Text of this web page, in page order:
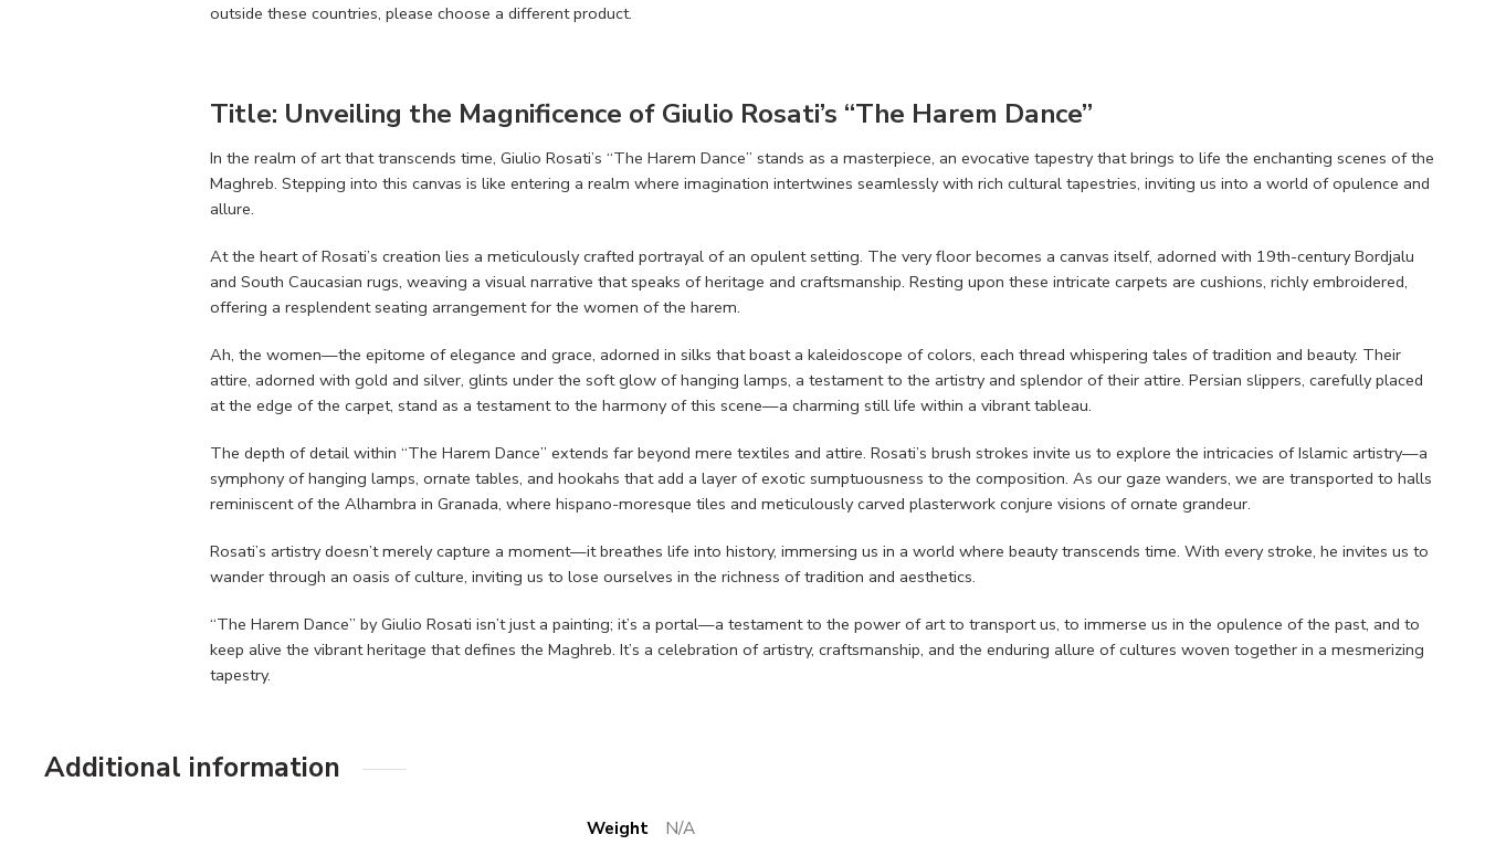
outside these countries, please choose a different product.
Title: Unveiling the Magnificence of Giulio Rosati’s “The Harem Dance”
In the realm of art that transcends time, Giulio Rosati’s “The Harem Dance” stands as a masterpiece, an evocative tapestry that brings to life the enchanting scenes of the
Maghreb. Stepping into this canvas is like entering a realm where imagination intertwines seamlessly with rich cultural tapestries, inviting us into a world of opulence and
allure.
At the heart of Rosati’s creation lies a meticulously crafted portrayal of an opulent setting. The very floor becomes a canvas itself, adorned with 19th-century Bordjalu
and South Caucasian rugs, weaving a visual narrative that speaks of heritage and craftsmanship. Resting upon these intricate carpets are cushions, richly embroidered,
offering a resplendent seating arrangement for the women of the harem.
Ah, the women—the epitome of elegance and grace, adorned in silks that boast a kaleidoscope of colors, each thread whispering tales of tradition and beauty. Their
attire, adorned with gold and silver, glints under the soft glow of hanging lamps, a testament to the artistry and splendor of their attire. Persian slippers, carefully placed
at the edge of the carpet, stand as a testament to the harmony of this scene—a charming still life within a vibrant tableau.
The depth of detail within “The Harem Dance” extends far beyond mere textiles and attire. Rosati’s brush strokes invite us to explore the intricacies of Islamic artistry—a
symphony of hanging lamps, ornate tables, and hookahs that add a layer of exotic sumptuousness to the composition. As our gaze wanders, we are transported to halls
reminiscent of the Alhambra in Granada, where hispano-moresque tiles and meticulously carved plasterwork conjure visions of ornate grandeur.
Rosati’s artistry doesn’t merely capture a moment—it breathes life into history, immersing us in a world where beauty transcends time. With every stroke, he invites us to
wander through an oasis of culture, inviting us to lose ourselves in the richness of tradition and aesthetics.
“The Harem Dance” by Giulio Rosati isn’t just a painting; it’s a portal—a testament to the power of art to transport us, to immerse us in the opulence of the past, and to
keep alive the vibrant heritage that defines the Maghreb. It’s a celebration of artistry, craftsmanship, and the enduring allure of cultures woven together in a mesmerizing
tapestry.
Additional information
Weight
N/A